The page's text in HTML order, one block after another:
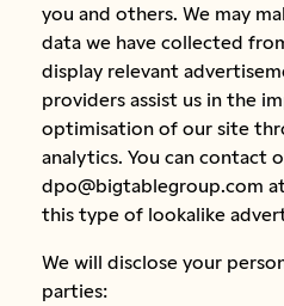
you and others. We may
data we have collected
display relevant
providers assist us in the
optimisation of our site
analytics. You can contact
dpo@bigtablegroup.com
this type of lookalike
We will disclose your
parties: